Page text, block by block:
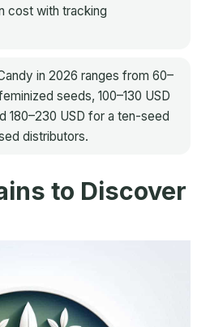
cost with tracking
in 2026 ranges from 60–
seeds, 100–130 USD
180–230 USD for a ten-seed
distributors.
to Discover